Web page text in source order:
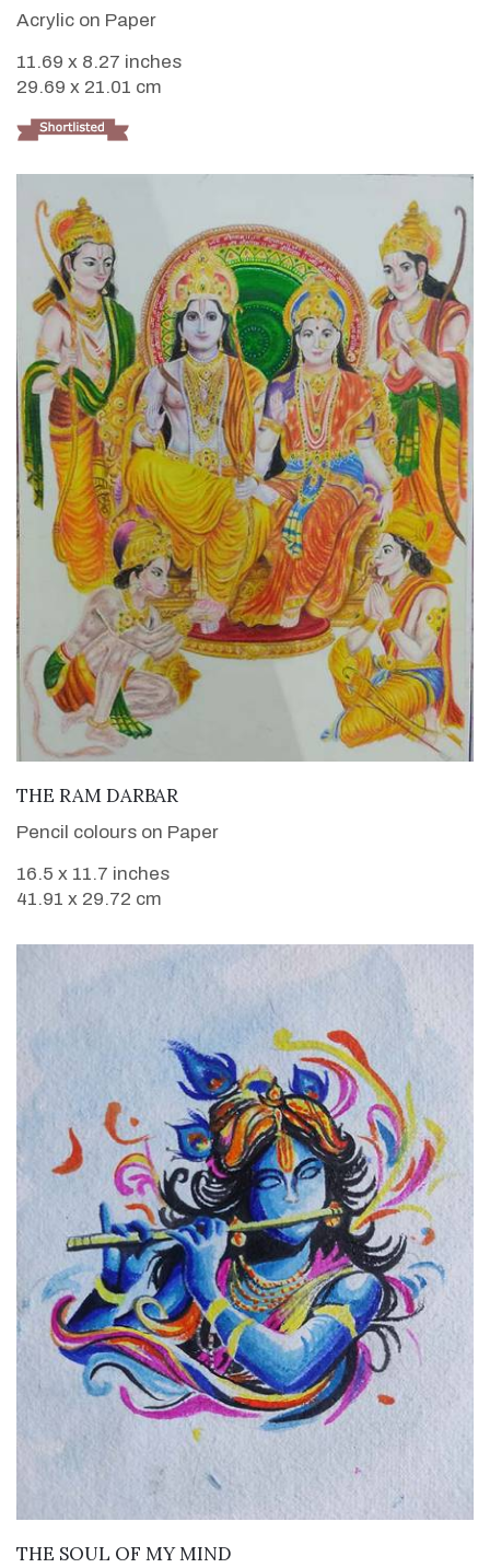
Acrylic on Paper
11.69 x 8.27 inches
29.69 x 21.01 cm
THE RAM DARBAR
Pencil colours on Paper
16.5 x 11.7 inches
41.91 x 29.72 cm
VIEW DETAILS
THE SOUL OF MY MIND